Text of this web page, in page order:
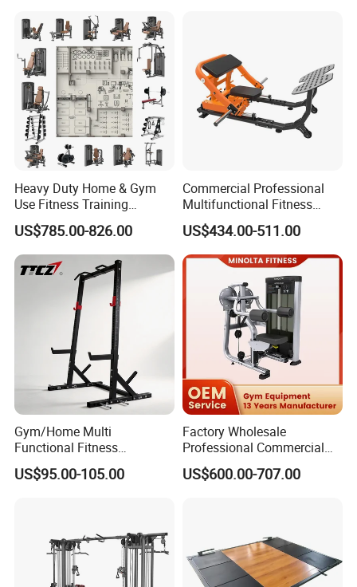
Heavy Duty Home & Gym
Use Fitness Training
Equipment Commercial
Gym Machine Fitness
Equipment Pin Load Gym
Equipment Pec Rear Deltoid
US$785.00-826.00
Commercial Professional
Multifunctional Fitness
Equipment with Glute Drive
Bridge Machine
US$434.00-511.00
Gym/Home Multi
Functional Fitness
Equipment Power Rack Half
Rack Squat Cage
US$95.00-105.00
Factory Wholesale
Professional Commercial
Gym Equipment Oval Tube
Strength Training Lateral
US$600.00-707.00